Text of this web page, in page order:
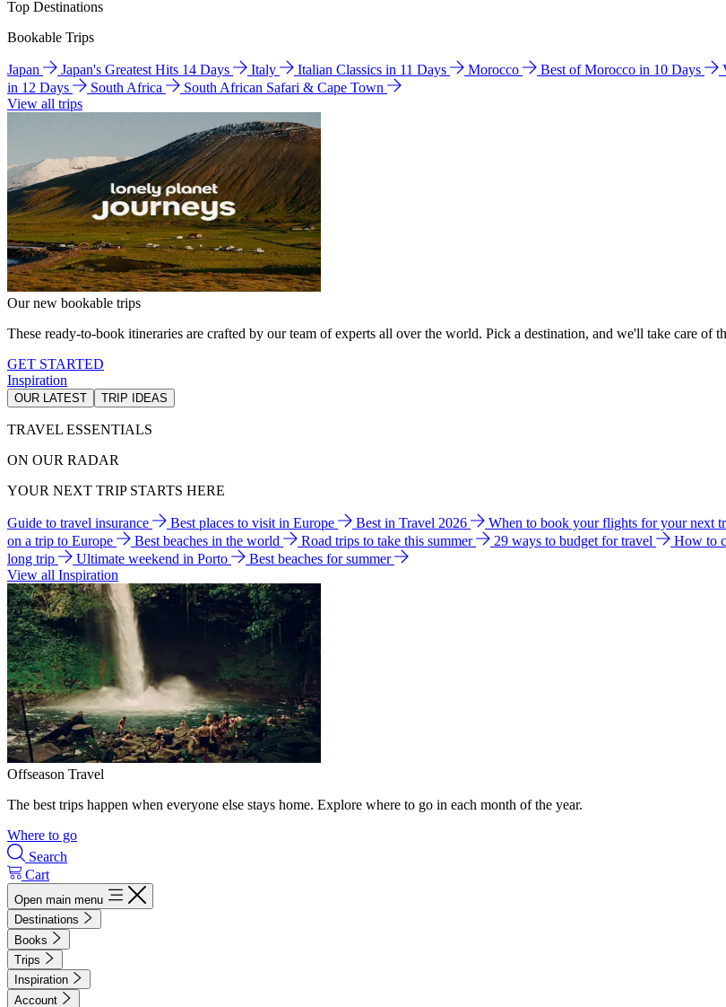
Top Destinations
Bookable Trips
Japan Japan's Greatest Hits 14 Days Italy Italian Classics in 11 Days Morocco Best of Morocco in 10 Days
in 12 Days
South Africa
South African Safari & Cape Town
View all trips
Our new bookable trips
These ready-to-book itineraries are crafted by our team of experts all over the world. Pick a destination, and we'll take care of
GET STARTED
Inspiration
OUR LATEST TRIP IDEAS
TRAVEL ESSENTIALS
ON OUR RADAR
YOUR NEXT TRIP STARTS HERE
Guide to travel insurance Best places to visit in Europe Best in Travel 2026 When to book your flights for your next
on a trip to Europe
Best beaches in the world Road trips to take this summer 29 ways to budget for travel How to
long trip
Ultimate weekend in Porto
Best beaches for summer
View all Inspiration
Offseason Travel
The best trips happen when everyone else stays home. Explore where to go in each month of the year.
Where to go
Search
Cart
Open main menu
Destinations
Books
Trips
Inspiration
Account